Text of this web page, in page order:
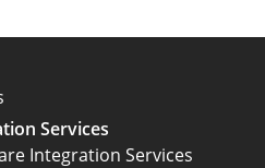
Services
Integration Services